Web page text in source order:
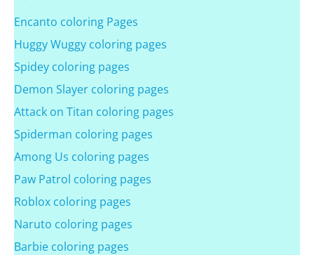
Encanto coloring Pages
Huggy Wuggy coloring pages
Spidey coloring pages
Demon Slayer coloring pages
Attack on Titan coloring pages
Spiderman coloring pages
Among Us coloring pages
Paw Patrol coloring pages
Roblox coloring pages
Naruto coloring pages
Barbie coloring pages